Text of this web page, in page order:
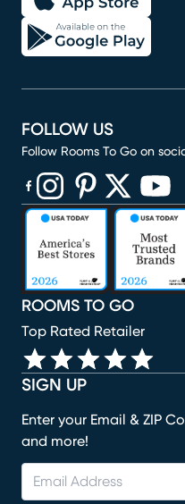
SIGN UP
Enter your Email & ZIP
and more!
ROOMS TO GO
Top Rated Retailer
FOLLOW US
Follow Rooms To Go on
(opens in new window)
(opens in new window)
(opens in new
(opens in(opens